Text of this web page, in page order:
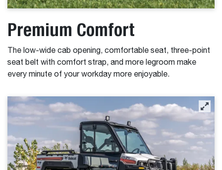
Premium Comfort
The low-wide cab opening, comfortable seat, three-point
seat belt with comfort strap, and more legroom make
every minute of your workday more enjoyable.